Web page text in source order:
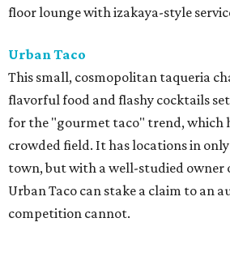
floor lounge with izakaya-style
Urban Taco
This small, cosmopolitan taqueria
flavorful food and flashy cocktails
for the "gourmet taco" trend, which
crowded field. It has locations in
town, but with a well-studied owner
Urban Taco can stake a claim to an
competition cannot.